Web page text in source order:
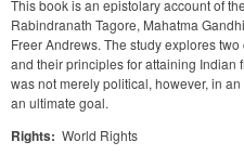
This book is an epistolary account of
Rabindranath Tagore, Mahatma
Freer Andrews. The study explores
and their principles for attaining Indian
was not merely political, however, in
an ultimate goal.
Rights: World Rights